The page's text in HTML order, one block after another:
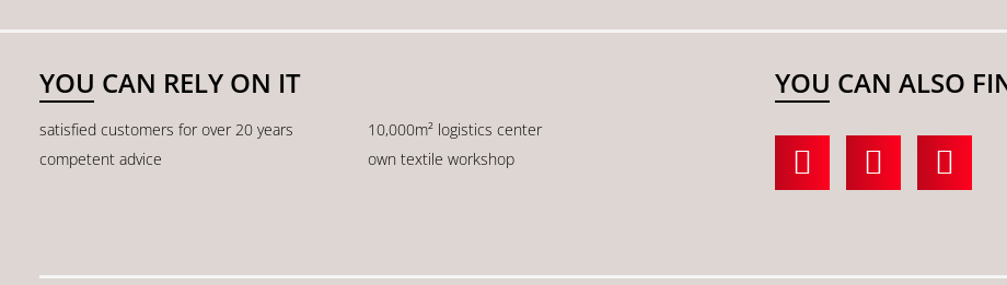
YOU CAN RELY ON IT
satisfied customers for over 20 years
10,000m² logistics center
competent advice
own textile workshop
YOU CAN ALSO